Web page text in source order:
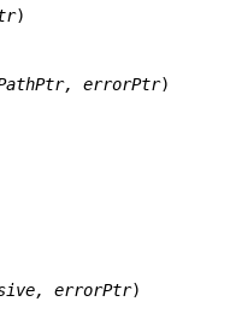
)
errorPtr)
errorPtr)